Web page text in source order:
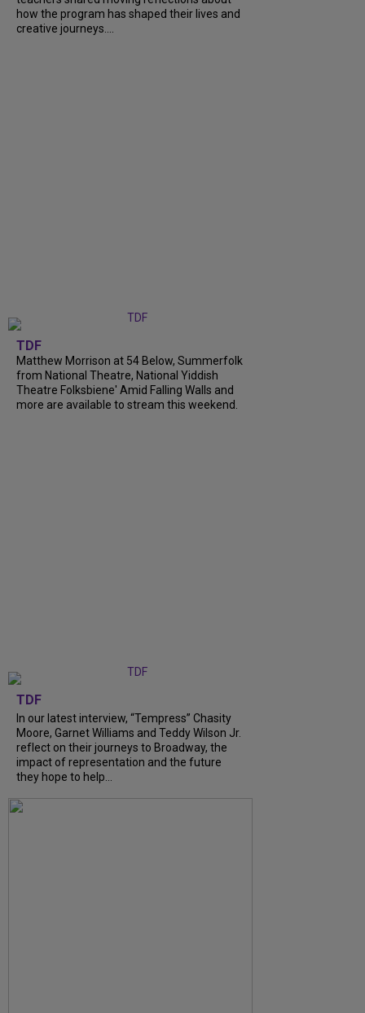
how the program has shaped their lives and
creative journeys....
TDF
Matthew Morrison at 54 Below, Summerfolk
from National Theatre, National Yiddish
Theatre Folksbiene' Amid Falling Walls and
more are available to stream this weekend.
TDF
In our latest interview, “Tempress” Chasity
Moore, Garnet Williams and Teddy Wilson Jr.
reflect on their journeys to Broadway, the
impact of representation and the future
they hope to help...